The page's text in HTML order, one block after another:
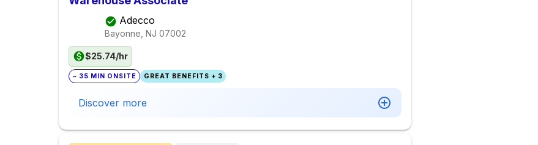
Adecco
Bayonne, NJ 07002
$25.74/hr
~ 35 MIN ONSITE GREAT BENEFITS + 3
Discover more